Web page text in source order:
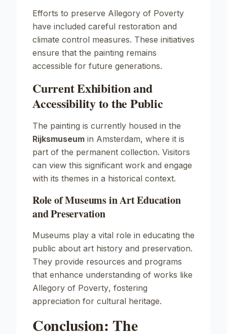
Efforts to preserve Allegory of Poverty
have included careful restoration and
climate control measures. These initiatives
ensure that the painting remains
accessible for future generations.
Current Exhibition and
Accessibility to the Public
The painting is currently housed in the
Rijksmuseum in Amsterdam, where it is
part of the permanent collection. Visitors
can view this significant work and engage
with its themes in a historical context.
Role of Museums in Art Education
and Preservation
Museums play a vital role in educating the
public about art history and preservation.
They provide resources and programs
that enhance understanding of works like
Allegory of Poverty, fostering
appreciation for cultural heritage.
Conclusion: The